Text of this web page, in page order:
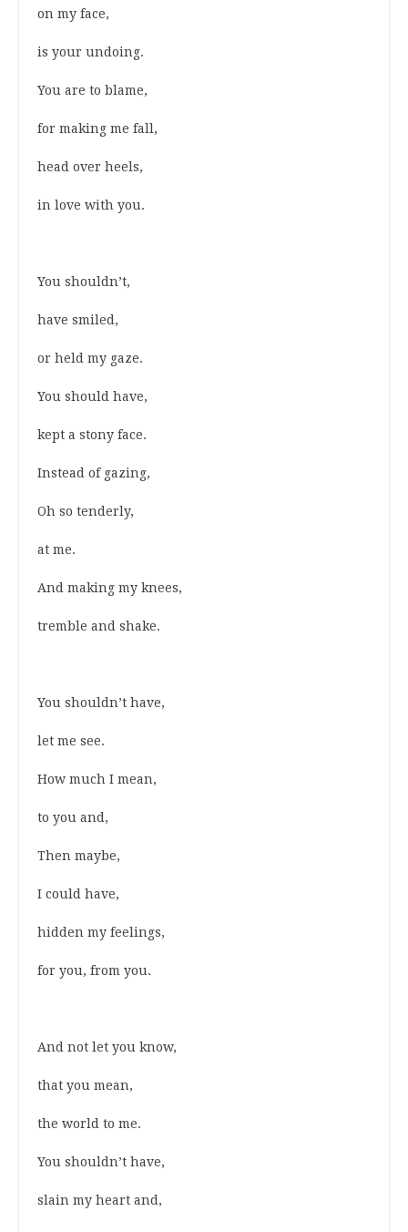
on my face,
is your undoing.
You are to blame,
for making me fall,
head over heels,
in love with you.
You shouldn’t,
have smiled,
or held my gaze.
You should have,
kept a stony face.
Instead of gazing,
Oh so tenderly,
at me.
And making my knees,
tremble and shake.
You shouldn’t have,
let me see.
How much I mean,
to you and,
Then maybe,
I could have,
hidden my feelings,
for you, from you.
And not let you know,
that you mean,
the world to me.
You shouldn’t have,
slain my heart and,